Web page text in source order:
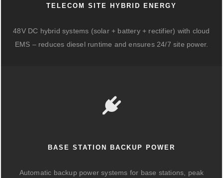
TELECOM SITE HYBRID ENERGY
48V DC hybrid systems (solar + battery + rectifier) with cloud
EMS – reduces diesel runtime and ensures 24/7 site power.
BASE STATION BACKUP POWER
Automatic backup power systems for base stations, peak